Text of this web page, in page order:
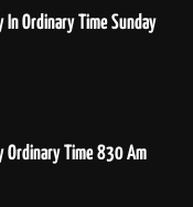
In Ordinary Time Sunday
Ordinary Time 830 Am